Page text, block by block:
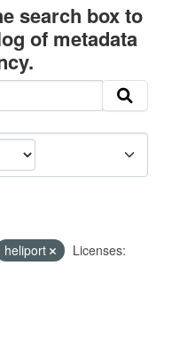
search box to
of metadata
heliport
Licenses: